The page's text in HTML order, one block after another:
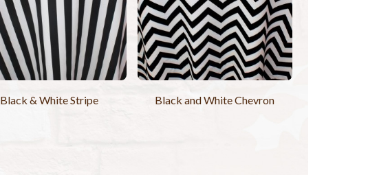
Black & White Stripe Black and White Chevron